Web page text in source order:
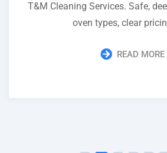
T&M Cleaning Services. Safe,
oven types, clear
READ MORE